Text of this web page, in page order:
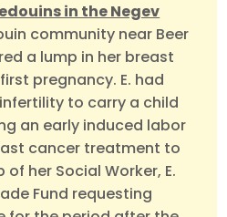
in the Negev
community near Beer
a lump in her breast
pregnancy. E. had
to carry a child
an early induced labor
cancer treatment to
her Social Worker, E.
Fund requesting